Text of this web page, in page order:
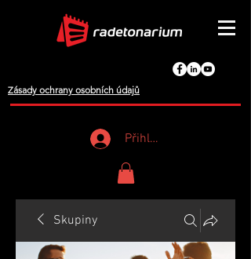
Zásady ochrany osobních údajů
Přihlášení
Skupiny